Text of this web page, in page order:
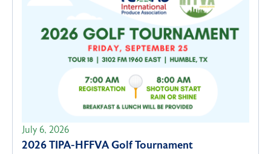
July 6, 2026
2026 TIPA-HFFVA Golf Tournament